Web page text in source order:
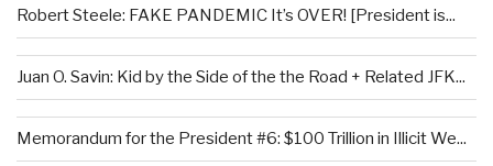
Robert Steele: FAKE PANDEMIC It’s OVER! [President is...
Juan O. Savin: Kid by the Side of the the Road + Related JFK...
Memorandum for the President #6: $100 Trillion in Illicit We...